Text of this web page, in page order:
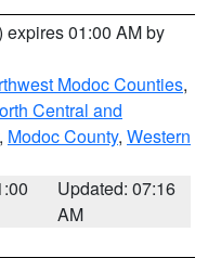
expires 01:00 AM by
Modoc Counties,
Central and
, Modoc County, Western
Updated: 07:16
AM